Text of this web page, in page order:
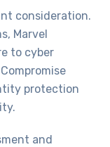
consideration.
Marvel
to cyber
protection
and